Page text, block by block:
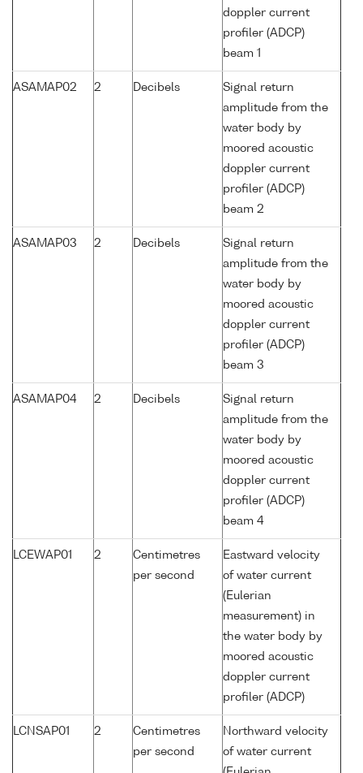
doppler current
profiler (ADCP)
beam 1
ASAMAP02 2 Decibels
Signal return
amplitude from the
water body by
moored acoustic
doppler current
profiler (ADCP)
beam 2
ASAMAP03 2 Decibels
Signal return
amplitude from the
water body by
moored acoustic
doppler current
profiler (ADCP)
beam 3
ASAMAP04 2 Decibels
Signal return
amplitude from the
water body by
moored acoustic
doppler current
profiler (ADCP)
beam 4
LCEWAP01 2
Centimetres
per second
Eastward velocity
of water current
(Eulerian
measurement) in
the water body by
moored acoustic
doppler current
profiler (ADCP)
LCNSAP01 2
Centimetres
per second
Northward velocity
of water current